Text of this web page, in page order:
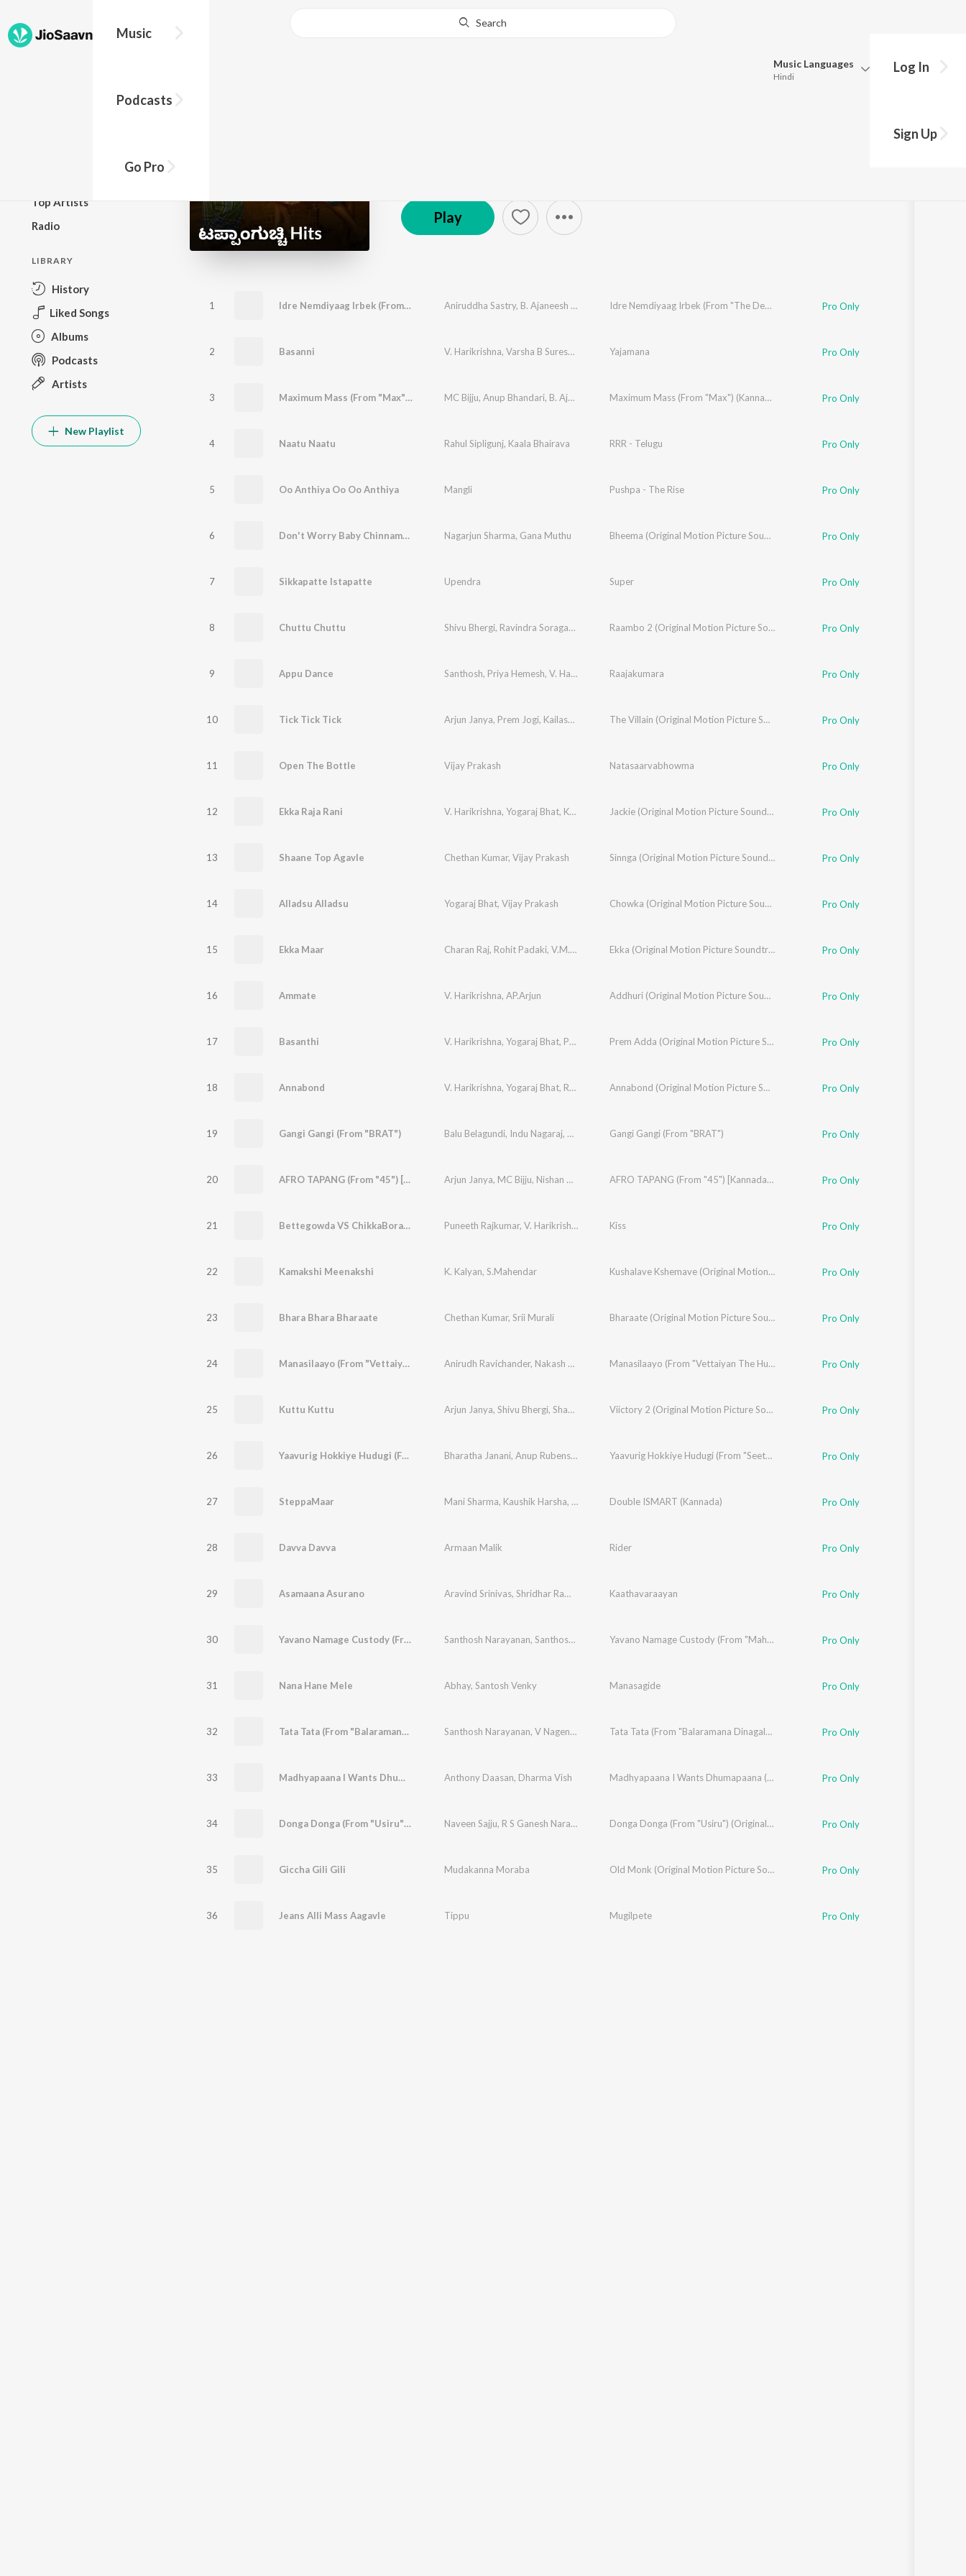
Music
Podcasts
Go Pro
Search
Music Languages
Hindi
Assamese
Log In
Sign Up
Top Artists
Radio
LIBRARY
History
Liked Songs
Albums
Podcasts
Artists
New Playlist
Play
1 Idre Nemdiyaag Irbek (From "The Devil") Aniruddha Sastry, B. Ajaneesh Loknath Deepak Blue Idre Nemdiyaag Irbek (From "The Devil") Pro Only
2 Basanni V. Harikrishna, Varsha B Suresh , Yogaraj BhatYajamana Pro Only
3 Maximum Mass (From "Max") (Kannada) MC Bijju, Anup Bhandari, B. Ajaneesh Loknath ,Chethan Gandharva Maximum Mass (From "Max") (Kannada) Pro Only
4 Naatu Naatu Rahul Sipligunj, Kaala Bhairava RRR - Telugu Pro Only
5 Oo Anthiya Oo Oo Anthiya Mangli Pushpa - The Rise Pro Only
6 Don't Worry Baby Chinnamma Nagarjun Sharma, Gana Muthu Bheema (Original Motion Picture Soundtrack) Pro Only
7 Sikkapatte Istapatte Upendra Super Pro Only
8 Chuttu Chuttu Shivu Bhergi, Ravindra Soragavi Shamita Malnad Raambo 2 (Original Motion Picture Soundtrack) Pro Only
9 Appu Dance Santhosh, Priya Hemesh, V. Harikrishna ,Santhosh Ananddram
Raajakumara Pro Only
10 Tick Tick Tick Arjun Janya, Prem Jogi, Kailash Kher Vijay Prakash ,Siddarth Basrur The Villain (Original Motion Picture Soundtrack) Pro Only
11 Open The Bottle Vijay Prakash Natasaarvabhowma Pro Only
12 Ekka Raja Rani V. Harikrishna, Yogaraj Bhat, Kailash Kher Jackie (Original Motion Picture Soundtrack) Pro Only
13 Shaane Top Agavle Chethan Kumar, Vijay Prakash Sinnga (Original Motion Picture Soundtrack) Pro Only
14 Alladsu Alladsu Yogaraj Bhat, Vijay Prakash Chowka (Original Motion Picture Soundtrack) Pro Only
15 Ekka Maar Charan Raj, Rohit Padaki, V.M. Mahalingam ,Nagarjun Sharma, Charanraj M.R Ekka (Original Motion Picture Soundtrack) Pro Only
16 Ammate V. Harikrishna, AP.Arjun Addhuri (Original Motion Picture Soundtrack) Pro Only
17 Basanthi V. Harikrishna, Yogaraj Bhat, Priya Darshini Prem Adda (Original Motion Picture Soundtrack) Pro Only
18 Annabond V. Harikrishna, Yogaraj Bhat, Ranjeeth Naveen Madhav,Ramya Annabond (Original Motion Picture Soundtrack) Pro Only
19 Gangi Gangi (From "BRAT") Balu Belagundi, Indu Nagaraj, Arjun JanyaGangi Gangi (From "BRAT") Pro Only
20 AFRO TAPANG (From "45") [Kannada Version] Arjun Janya, MC Bijju, Nishan Rai AFRO TAPANG (From "45") [Kannada Version] Pro Only
21 Bettegowda VS ChikkaBoramma Puneeth Rajkumar, V. Harikrishna A.P. Arjun
Kiss Pro Only
22 Kamakshi Meenakshi K. Kalyan, S.Mahendar Kushalave Kshemave (Original Motion Picture Soundtrack) Pro Only
23 Bhara Bhara Bharaate Chethan Kumar, Srii Murali Bharaate (Original Motion Picture Soundtrack) Pro Only
24 Manasilaayo (From "Vettaiyan The Hunter (Kannada)") Anirudh Ravichander, Nakash Aziz Arun Kaundinya,Deepthi Suresh Manasilaayo (From "Vettaiyan The Hunter (Kannada)") Pro Only
25 Kuttu Kuttu Arjun Janya, Shivu Bhergi, Shabbir Dange Viictory 2 (Original Motion Picture Soundtrack) Pro Only
26 Yaavurig Hokkiye Hudugi (From "Seetha Payanam") (Kannada) Bharatha Janani, Anup Rubens,Chandan Shetty,Shruthi Prahlada Yaavurig Hokkiye Hudugi (From "Seetha Payanam") (Kannada) Pro Only
27 SteppaMaar Mani Sharma, Kaushik Harsha, Sahithi ChagantiDouble ISMART (Kannada) Pro Only
28 Davva Davva Armaan Malik Rider Pro Only
29 Asamaana Asurano Aravind Srinivas, Shridhar Ramesh Pavan Bhat
Kaathavaraayan Pro Only
30 Yavano Namage Custody (From "Maha Purusha") Santhosh Narayanan, Santhosh Hariharan Yavano Namage Custody (From "Maha Purusha") Pro Only
31 Nana Hane Mele Abhay, Santosh Venky Manasagide Pro Only
32 Tata Tata (From "Balaramana Dinagalu") Santhosh Narayanan, V Nagendra Prasad Tata Tata (From "Balaramana Dinagalu") Pro Only
33 Madhyapaana I Wants Dhumapaana (From "Yela Kunni") (Original Motion Picture Soundtrack) Anthony Daasan, Dharma Vish Madhyapaana I Wants Dhumapaana (From "Yela Kunni") Pro Only
34 Donga Donga (From "Usiru") (Original Motion Picture Soundtrack) Naveen Sajju, R S Ganesh Narayanan Donga Donga (From "Usiru") (Original Motion Picture Soundtrack) Pro Only
35 Giccha Gili Gili Mudakanna Moraba Old Monk (Original Motion Picture Soundtrack) Pro Only
36 Jeans Alli Mass Aagavle Tippu Mugilpete Pro Only